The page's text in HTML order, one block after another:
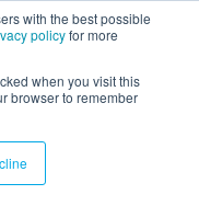
with the best possible
policyfor more
when you visit this
browser to remember